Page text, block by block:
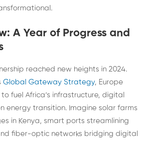
A Year of Progress and
reached new heights in 2024.
Global Gateway Strategy, Europe
fuel Africa’s infrastructure, digital
energy transition. Imagine solar farms
in Kenya, smart ports streamlining
fiber-optic networks bridging digital